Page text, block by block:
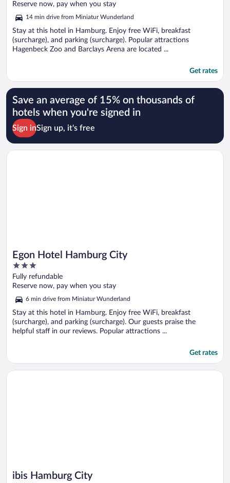
of
Reserve now, pay when you stay
14 min drive from Miniatur Wunderland
Stay at this hotel in Hamburg. Enjoy free WiFi, breakfast
(surcharge), and parking (surcharge). Popular attractions
Hagenbeck Zoo and Barclays Arena are located ...
Get rates
Save an average of 15% on thousands of
hotels when you're signed in
Sign inSign up, it's free
Egon Hotel Hamburg City
3
out
of
5
Fully refundable
Reserve now, pay when you stay
6 min drive from Miniatur Wunderland
Stay at this hotel in Hamburg. Enjoy free WiFi, breakfast
(surcharge), and parking (surcharge). Our guests praise the
helpful staff in our reviews. Popular attractions ...
Get rates
Opens in a new window
Egon Hotel Hamburg City
ibis Hamburg City
Opens in a new window
ibis Hamburg City